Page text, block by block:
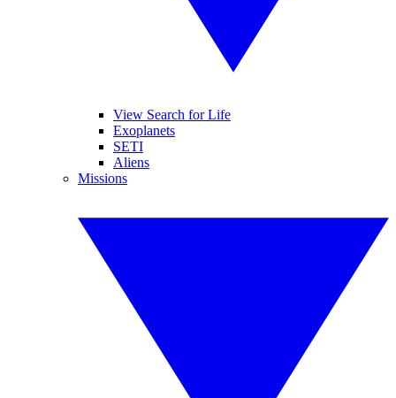
View Search for Life
Exoplanets
SETI
Aliens
Missions